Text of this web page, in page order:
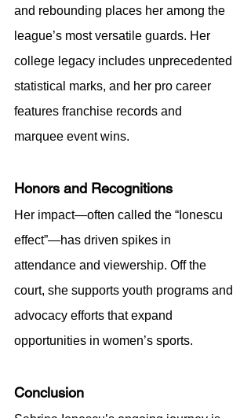
and rebounding places her among the
league’s most versatile guards. Her
college legacy includes unprecedented
statistical marks, and her pro career
features franchise records and
marquee event wins.
Honors and Recognitions
Her impact—often called the “Ionescu
effect”—has driven spikes in
attendance and viewership. Off the
court, she supports youth programs and
advocacy efforts that expand
opportunities in women’s sports.
Conclusion